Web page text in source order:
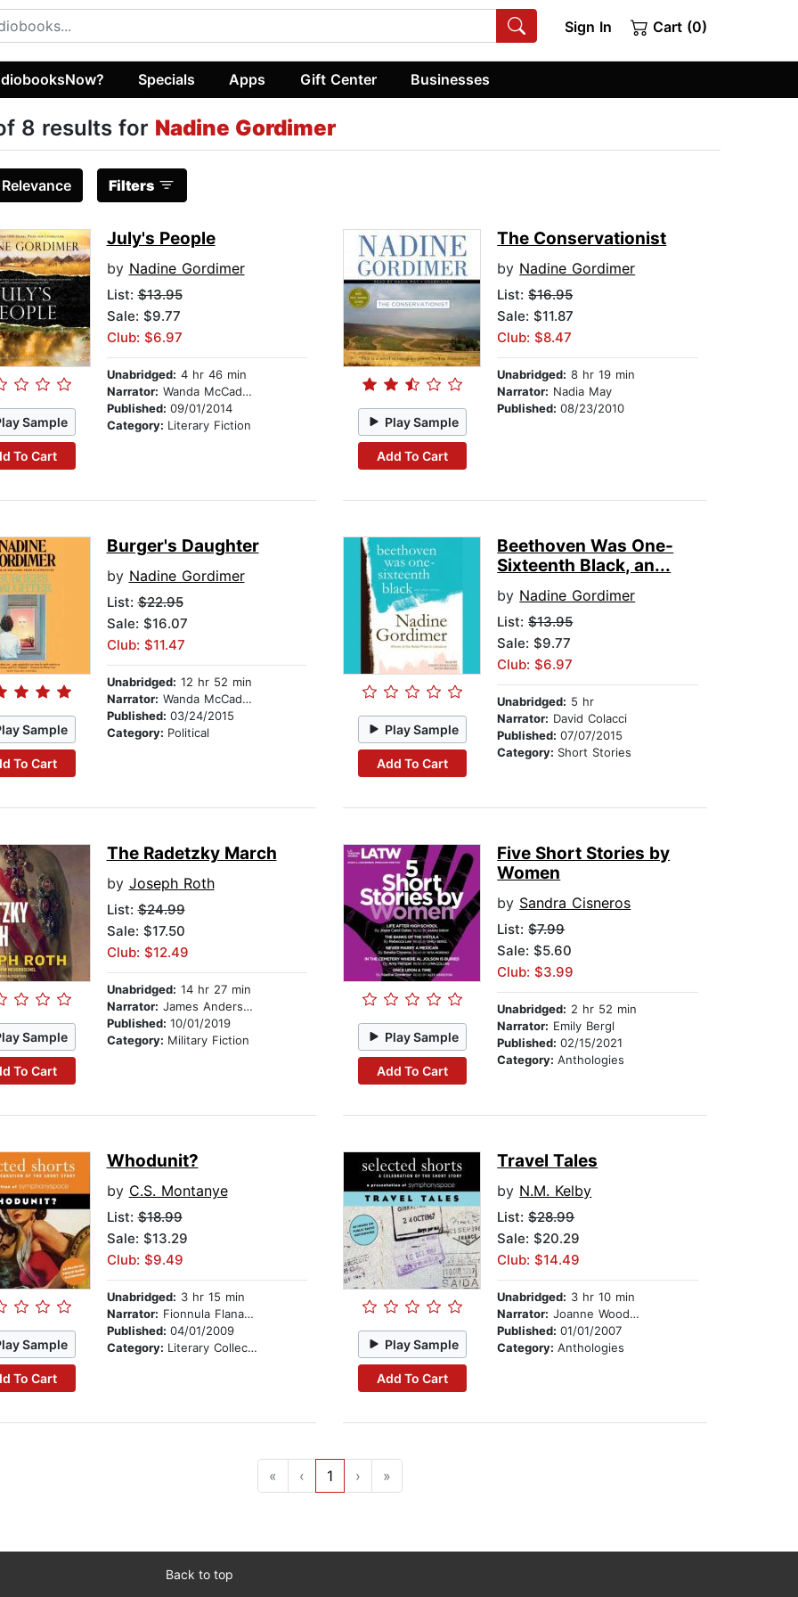
Sign In Cart (0)
Specials Apps Gift Center Businesses
8 results for Nadine Gordimer
Relevance Filters
Sample
To Cart
July's People
by Nadine Gordimer
List:$13.95
Sale: $9.77
Club: $6.97
Unabridged: 4 hr 46 min
Narrator: Wanda McCaddon
Published: 09/01/2014
Category: Literary Fiction Play Sample
Add To Cart
The Conservationist
by Nadine Gordimer
List:$16.95
Sale: $11.87
Club: $8.47
Unabridged: 8 hr 19 min
Narrator: Nadia May
Published:08/23/2010
Sample
To Cart
Burger's Daughter
by Nadine Gordimer
List:$22.95
Sale: $16.07
Club: $11.47
Unabridged: 12 hr 52 min
Narrator: Wanda McCaddon
Published: 03/24/2015
Category: Political Play Sample
Add To Cart
Beethoven Was One-
Sixteenth Black, an...
by Nadine Gordimer
List:$13.95
Sale: $9.77
Club: $6.97
Unabridged: 5 hr
Narrator: David Colacci
Published:07/07/2015
Category: Short Stories
Sample
To Cart
The Radetzky March
by Joseph Roth
List:$24.99
Sale: $17.50
Club: $12.49
Unabridged: 14 hr 27 min
Narrator: James Anderson Foster
Published: 10/01/2019
Category: Military Fiction Play Sample
Add To Cart
Five Short Stories by
Women
by Sandra Cisneros
List:$7.99
Sale: $5.60
Club: $3.99
Unabridged: 2 hr 52 min
Narrator: Emily Bergl
Published:02/15/2021
Category:Anthologies
Sample
To Cart
Whodunit?
by C.S. Montanye
List:$18.99
Sale: $13.29
Club: $9.49
Unabridged: 3 hr 15 min
Narrator: Fionnula Flanagan
Published: 04/01/2009
Category: Literary Collections Play Sample
Add To Cart
Travel Tales
by N.M. Kelby
List:$28.99
Sale: $20.29
Club: $14.49
Unabridged: 3 hr 10 min
Narrator: Joanne Woodward
Published:01/01/2007
Category:Anthologies
« ‹ 1 › »
Back to top